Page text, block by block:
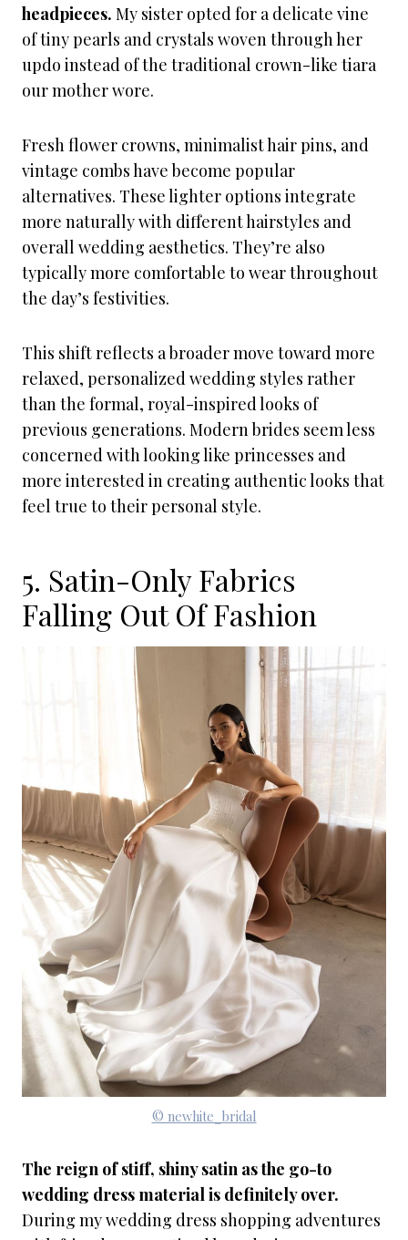
headpieces. My sister opted for a delicate vine
of tiny pearls and crystals woven through her
updo instead of the traditional crown-like tiara
our mother wore.
Fresh flower crowns, minimalist hair pins, and
vintage combs have become popular
alternatives. These lighter options integrate
more naturally with different hairstyles and
overall wedding aesthetics. They’re also
typically more comfortable to wear throughout
the day’s festivities.
This shift reflects a broader move toward more
relaxed, personalized wedding styles rather
than the formal, royal-inspired looks of
previous generations. Modern brides seem less
concerned with looking like princesses and
more interested in creating authentic looks that
feel true to their personal style.
5. Satin-Only Fabrics
Falling Out Of Fashion
© newhite_bridal
The reign of stiff, shiny satin as the go-to
wedding dress material is definitely over.
During my wedding dress shopping adventures